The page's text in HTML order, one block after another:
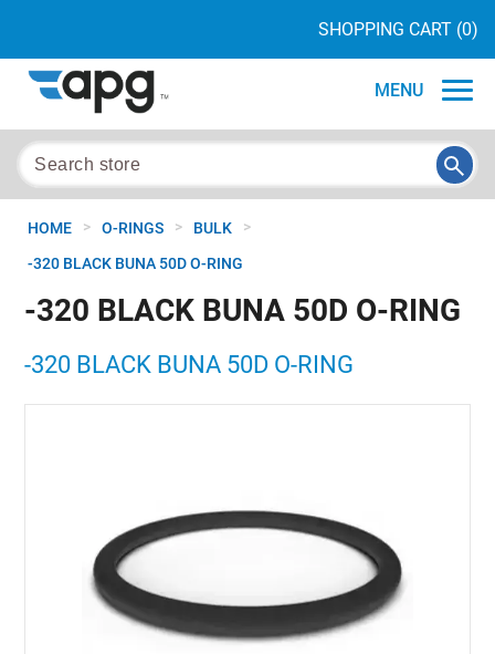
SHOPPING CART (0)
MENU
HOME > O-RINGS > BULK >
-320 BLACK BUNA 50D O-RING
-320 BLACK BUNA 50D O-RING
-320 BLACK BUNA 50D O-RING